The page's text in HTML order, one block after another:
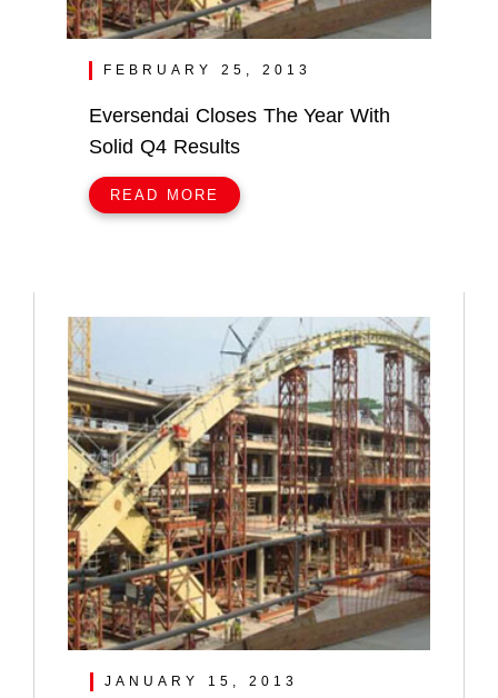
FEBRUARY 25, 2013
Eversendai Closes The Year With
Solid Q4 Results
READ MORE
JANUARY 15, 2013